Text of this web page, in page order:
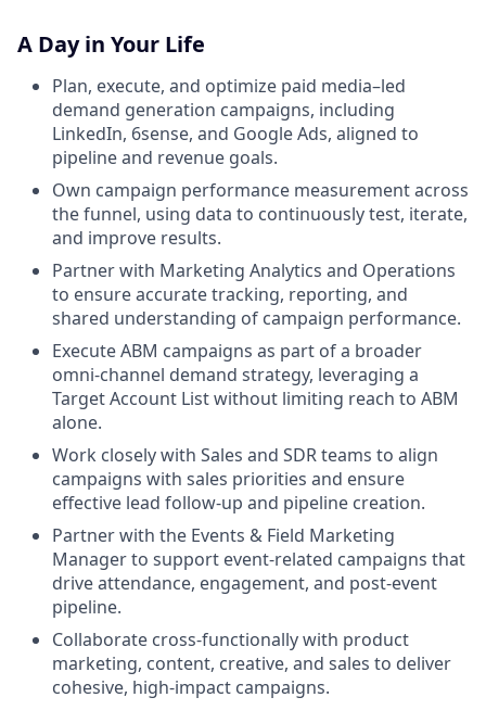
A Day in Your Life
Plan, execute, and optimize paid media–led
demand generation campaigns, including
LinkedIn, 6sense, and Google Ads, aligned to
pipeline and revenue goals.
Own campaign performance measurement across
the funnel, using data to continuously test, iterate,
and improve results.
Partner with Marketing Analytics and Operations
to ensure accurate tracking, reporting, and
shared understanding of campaign performance.
Execute ABM campaigns as part of a broader
omni-channel demand strategy, leveraging a
Target Account List without limiting reach to ABM
alone.
Work closely with Sales and SDR teams to align
campaigns with sales priorities and ensure
effective lead follow-up and pipeline creation.
Partner with the Events & Field Marketing
Manager to support event-related campaigns that
drive attendance, engagement, and post-event
pipeline.
Collaborate cross-functionally with product
marketing, content, creative, and sales to deliver
cohesive, high-impact campaigns.